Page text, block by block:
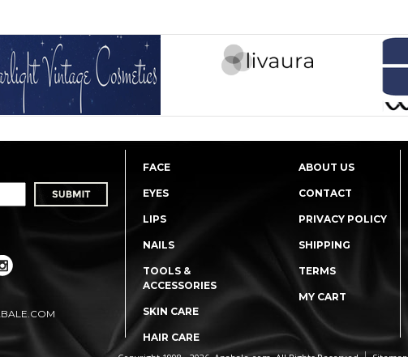
FACE
EYES
LIPS
NAILS
TOOLS &
ACCESSORIES
SKIN CARE
HAIR CARE
ABOUT US
CONTACT
PRIVACY POLICY
SHIPPING
TERMS
MY CART